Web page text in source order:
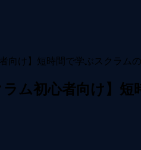
ラム初心者向け】